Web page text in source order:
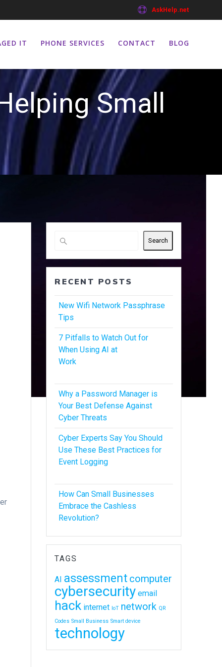
AskHelp.net
IT PHONE SERVICES CONTACT BLOG
Small
Search
RECENT POSTS
New Wifi Network Passphrase
Tips
7 Pitfalls to Watch Out for
When Using AI at
Work
Why a Password Manager is
Your Best Defense Against
Cyber Threats
Cyber Experts Say You Should
Use These Best Practices for
Event Logging
How Can Small Businesses
Embrace the Cashless
Revolution?
TAGS
AI assessment computer
cybersecurity email
hack internet IoT network QR
Codes Small Business Smart device
technology